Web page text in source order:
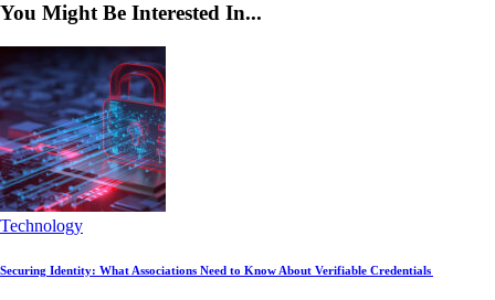
You Might Be Interested In...
Technology
Securing Identity: What Associations Need to Know About Verifiable Credentials